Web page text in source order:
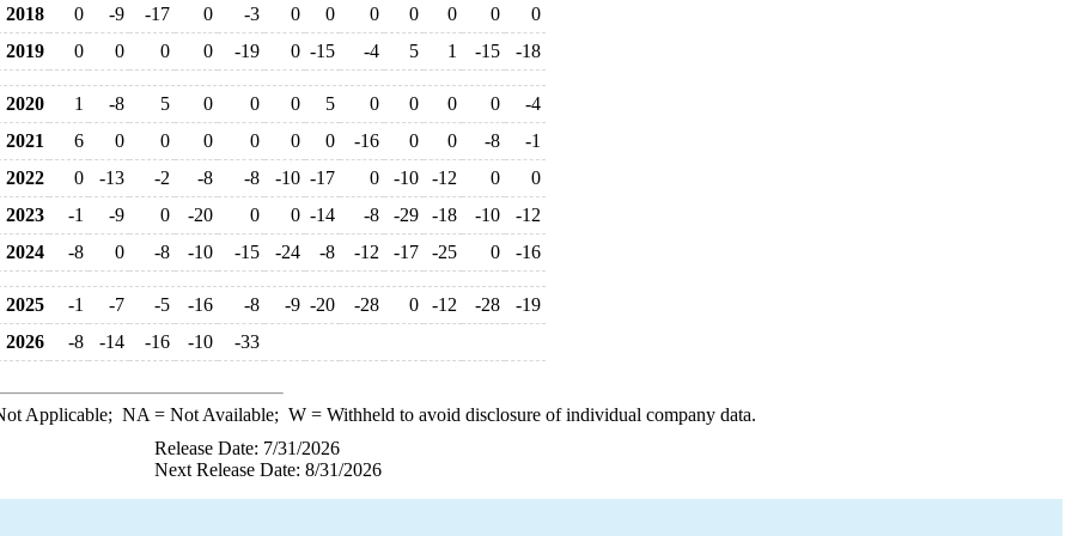
2018
0 -9 -17 0 -3 0 0 0 0 0 0
0
2019
0 0 0 0 -19 0 -15 -4 5 1 -15 -18
2020 1 -8 5 0 0 0 5 0 0 0 0
-4
2021
6 0 0 0 0 0 0 -16 0 0 -8
-1
2022
0 -13 -2 -8 -8 -10 -17 0 -10 -12 0
0
2023
-1 -9 0 -20 0 0 -14 -8 -29 -18 -10
-12
2024
-8 0 -8 -10 -15 -24 -8 -12 -17 -25 0 -16
2025 -1 -7 -5 -16 -8 -9 -20 -28 0 -12 -28
-19
2026
-8 -14 -16 -10 -33
Applicable; NA = Not Available; W= Withheld to avoid disclosure of individual company data.
Release Date: 7/31/2026
Next Release Date: 8/31/2026